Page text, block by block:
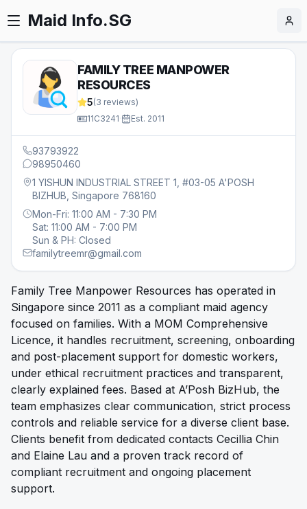
Maid Info.SG
FAMILY TREE MANPOWER
RESOURCES
5(3 reviews)
11C3241
Est. 2011
93793922
98950460
1 YISHUN INDUSTRIAL STREET 1, #03-05 A'POSH
BIZHUB, Singapore 768160
Mon-Fri: 11:00 AM - 7:30 PM
Sat: 11:00 AM - 7:00 PM
Sun & PH: Closed
familytreemr@gmail.com
Family Tree Manpower Resources has operated in
Singapore since 2011 as a compliant maid agency
focused on families. With a MOM Comprehensive
Licence, it handles recruitment, screening, onboarding
and post-placement support for domestic workers,
under ethical recruitment practices and transparent,
clearly explained fees. Based at A’Posh BizHub, the
team emphasizes clear communication, strict process
controls and reliable service for a diverse client base.
Clients benefit from dedicated contacts Cecillia Chin
and Elaine Lau and a proven track record of
compliant recruitment and ongoing placement
support.